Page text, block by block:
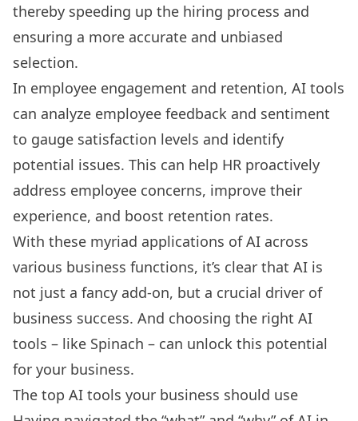
thereby speeding up the hiring process and
ensuring a more accurate and unbiased
selection.
In employee engagement and retention, AI tools
can analyze employee feedback and sentiment
to gauge satisfaction levels and identify
potential issues. This can help HR proactively
address employee concerns, improve their
experience, and boost retention rates.
With these myriad applications of AI across
various business functions, it’s clear that AI is
not just a fancy add-on, but a crucial driver of
business success. And choosing the right AI
tools – like Spinach – can unlock this potential
for your business.
The top AI tools your business should use